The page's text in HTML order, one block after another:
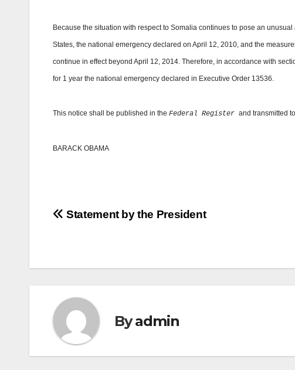
Because the situation with respect to Somalia continues to pose an
States, the national emergency declared on April 12, 2010, and the
continue in effect beyond April 12, 2014. Therefore, in accordance with
for 1 year the national emergency declared in Executive Order 13536.
This notice shall be published in the Federal Register and transmitted
BARACK OBAMA
Post
Statement by the President
Byadmin